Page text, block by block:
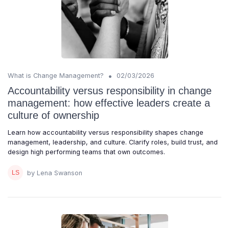
What is Change Management? • 02/03/2026
Accountability versus responsibility in change
management: how effective leaders create a
culture of ownership
Learn how accountability versus responsibility shapes change
management, leadership, and culture. Clarify roles, build trust, and
design high performing teams that own outcomes.
by Lena Swanson